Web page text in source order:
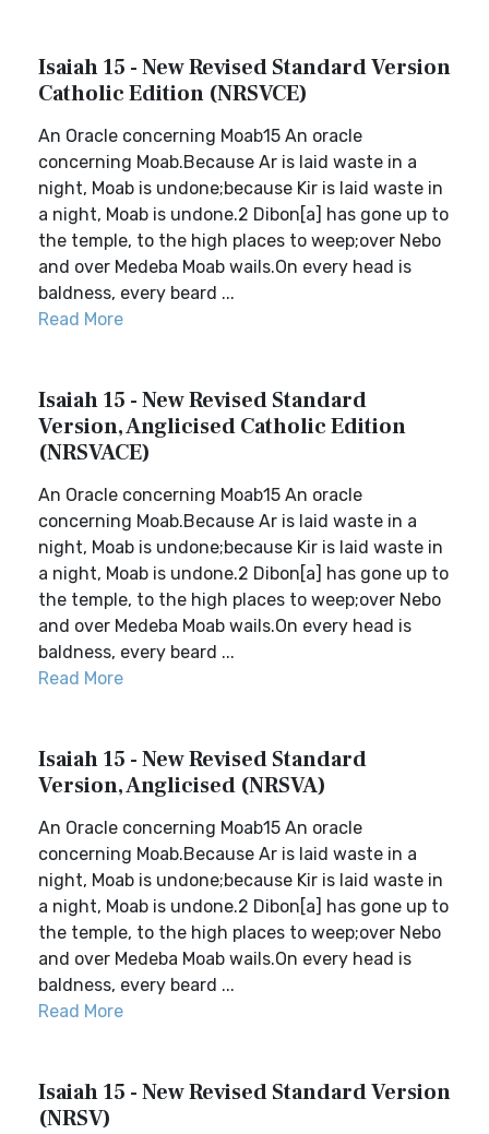
Isaiah 15 - New Revised Standard Version
Catholic Edition (NRSVCE)
An Oracle concerning Moab15 An oracle
concerning Moab.Because Ar is laid waste in a
night, Moab is undone;because Kir is laid waste in
a night, Moab is undone.2 Dibon[a] has gone up to
the temple, to the high places to weep;over Nebo
and over Medeba Moab wails.On every head is
baldness, every beard ...
Read More
Isaiah 15 - New Revised Standard
Version, Anglicised Catholic Edition
(NRSVACE)
An Oracle concerning Moab15 An oracle
concerning Moab.Because Ar is laid waste in a
night, Moab is undone;because Kir is laid waste in
a night, Moab is undone.2 Dibon[a] has gone up to
the temple, to the high places to weep;over Nebo
and over Medeba Moab wails.On every head is
baldness, every beard ...
Read More
Isaiah 15 - New Revised Standard
Version, Anglicised (NRSVA)
An Oracle concerning Moab15 An oracle
concerning Moab.Because Ar is laid waste in a
night, Moab is undone;because Kir is laid waste in
a night, Moab is undone.2 Dibon[a] has gone up to
the temple, to the high places to weep;over Nebo
and over Medeba Moab wails.On every head is
baldness, every beard ...
Read More
Isaiah 15 - New Revised Standard Version
(NRSV)